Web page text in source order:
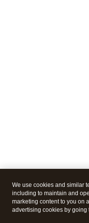
We use cookies and similar
including to maintain and
marketing content to you on
advertising cookies by going